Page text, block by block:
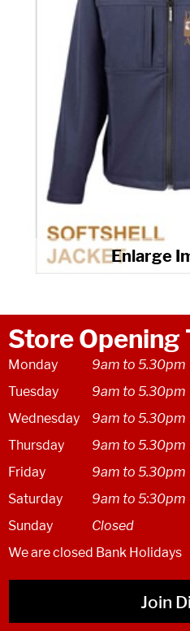
Store Opening
Monday
9am to 5.30pm
Tuesday
9am to 5.30pm
Wednesday
9am to 5.30pm
Thursday
9am to 5.30pm
Friday
9am to 5.30pm
Saturday
9am to 5:30pm
Sunday
Closed
We are closed Bank Holidays
Join